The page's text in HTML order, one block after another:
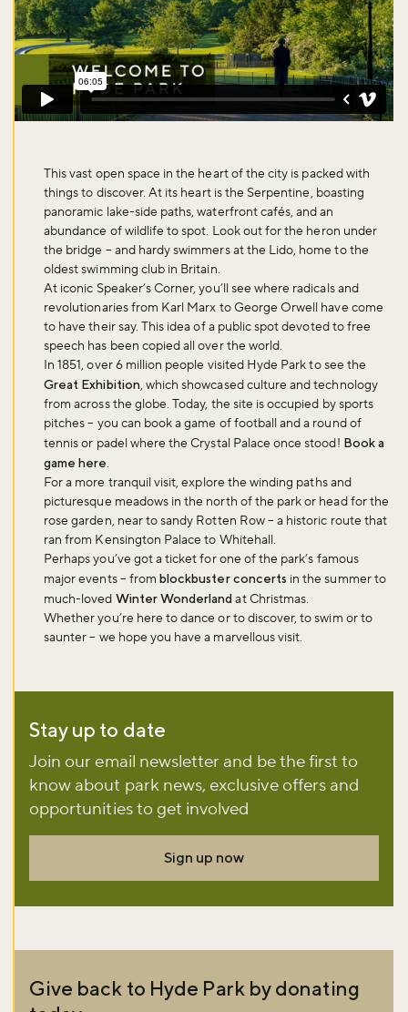
This vast open space in the heart of the city is packed with
things to discover. At its heart is the Serpentine, boasting
panoramic lake-side paths, waterfront cafés, and an
abundance of wildlife to spot. Look out for the heron under
the bridge – and hardy swimmers at the Lido, home to the
oldest swimming club in Britain.
At iconic Speaker’s Corner, you’ll see where radicals and
revolutionaries from Karl Marx to George Orwell have come
to have their say. This idea of a public spot devoted to free
speech has been copied all over the world.
In 1851, over 6 million people visited Hyde Park to see the
Great Exhibition, which showcased culture and technology
from across the globe. Today, the site is occupied by sports
pitches – you can book a game of football and a round of
tennis or padel where the Crystal Palace once stood! Book a
game here.
For a more tranquil visit, explore the winding paths and
picturesque meadows in the north of the park or head for the
rose garden, near to sandy Rotten Row – a historic route that
ran from Kensington Palace to Whitehall.
Perhaps you’ve got a ticket for one of the park’s famous
major events – fromblockbuster concerts in the summer to
much-loved Winter Wonderland at Christmas.
Whether you’re here to dance or to discover, to swim or to
saunter – we hope you have a marvellous visit.
Stay up to date
Join our email newsletter and be the first to
know about park news, exclusive offers and
opportunities to get involved
Sign up now
Give back to Hyde Park by donating